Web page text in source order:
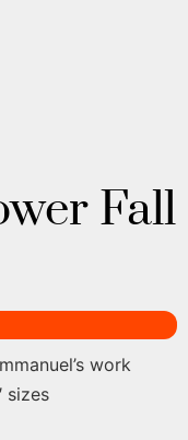
Fall
work
sizes